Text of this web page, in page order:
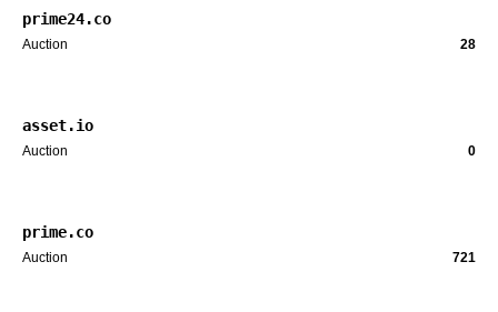
prime24.co
Auction 28
asset.io
Auction 0
prime.co
Auction 721